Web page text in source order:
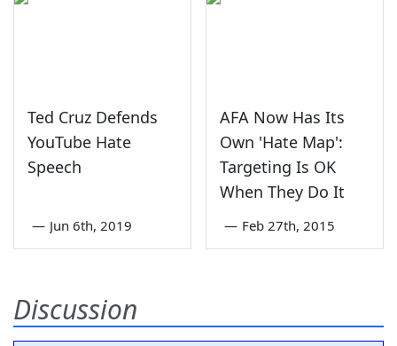
Ted Cruz Defends
YouTube Hate
Speech
— Jun 6th, 2019
AFA Now Has Its
Own 'Hate Map':
Targeting Is OK
When They Do It
— Feb 27th, 2015
Discussion